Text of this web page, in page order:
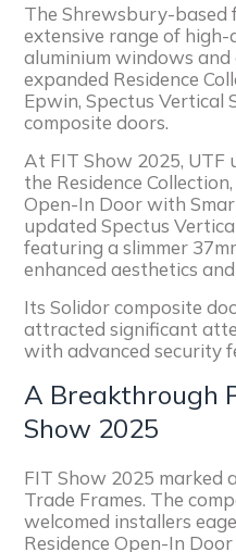
The Shrewsbury-
extensive range of
aluminium windows and
expanded Residence
Epwin, Spectus Vertical
composite doors.
At FIT Show 2025, UTF
the Residence
Open-In Door with
updated Spectus
featuring a slimmer
enhanced aesthetics
Its Solidor composite
attracted significant
with advanced security
A Breakthrough
Show 2025
FIT Show 2025 marked
Trade Frames. The
welcomed installers
Residence Open-In